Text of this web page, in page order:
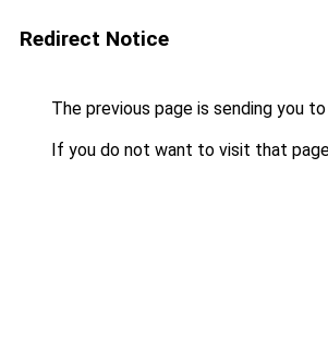
Redirect Notice
The previous page is sending you to
If you do not want to visit that